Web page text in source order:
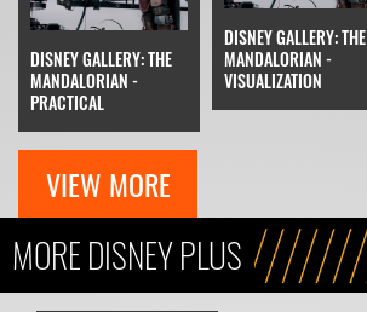
DISNEY GALLERY: THE
MANDALORIAN -
PRACTICAL
DISNEY GALLERY: THE
MANDALORIAN -
VISUALIZATION
VIEW MORE
MORE DISNEY PLUS